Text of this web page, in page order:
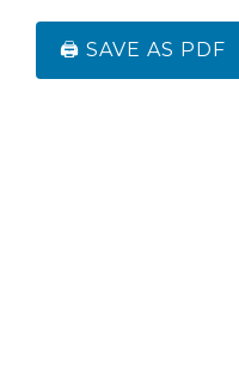
🖨️ SAVE AS PDF